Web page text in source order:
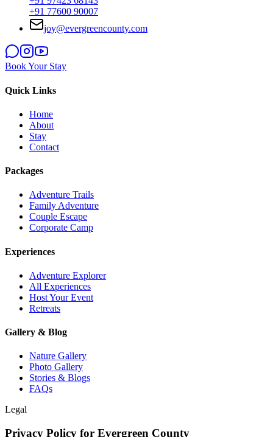
+91 77600 90007
joy@evergreencounty.com
Book Your Stay
Quick Links
Home
About
Stay
Contact
Packages
Adventure Trails
Family Adventure
Couple Escape
Corporate Camp
Experiences
Adventure Explorer
All Experiences
Host Your Event
Retreats
Gallery & Blog
Nature Gallery
Photo Gallery
Stories & Blogs
FAQs
Legal
Privacy Policy for Evergreen County